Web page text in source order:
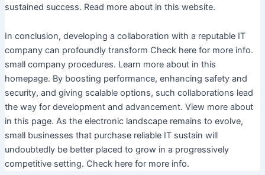
sustained success. Read more about in this website.
In conclusion, developing a collaboration with a reputable IT
company can profoundly transform Check here for more info.
small company procedures. Learn more about in this
homepage. By boosting performance, enhancing safety and
security, and giving scalable options, such collaborations lead
the way for development and advancement. View more about
in this page. As the electronic landscape remains to evolve,
small businesses that purchase reliable IT sustain will
undoubtedly be better placed to grow in a progressively
competitive setting. Check here for more info.